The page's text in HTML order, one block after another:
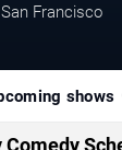
Francisco
shows